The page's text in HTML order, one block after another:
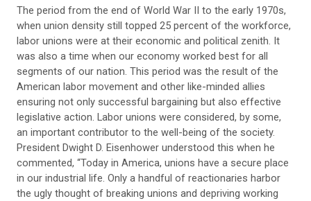
The period from the end of World War II to the early 1970s,
when union density still topped 25 percent of the workforce,
labor unions were at their economic and political zenith. It
was also a time when our economy worked best for all
segments of our nation. This period was the result of the
American labor movement and other like-minded allies
ensuring not only successful bargaining but also effective
legislative action. Labor unions were considered, by some,
an important contributor to the well-being of the society.
President Dwight D. Eisenhower understood this when he
commented, “Today in America, unions have a secure place
in our industrial life. Only a handful of reactionaries harbor
the ugly thought of breaking unions and depriving working